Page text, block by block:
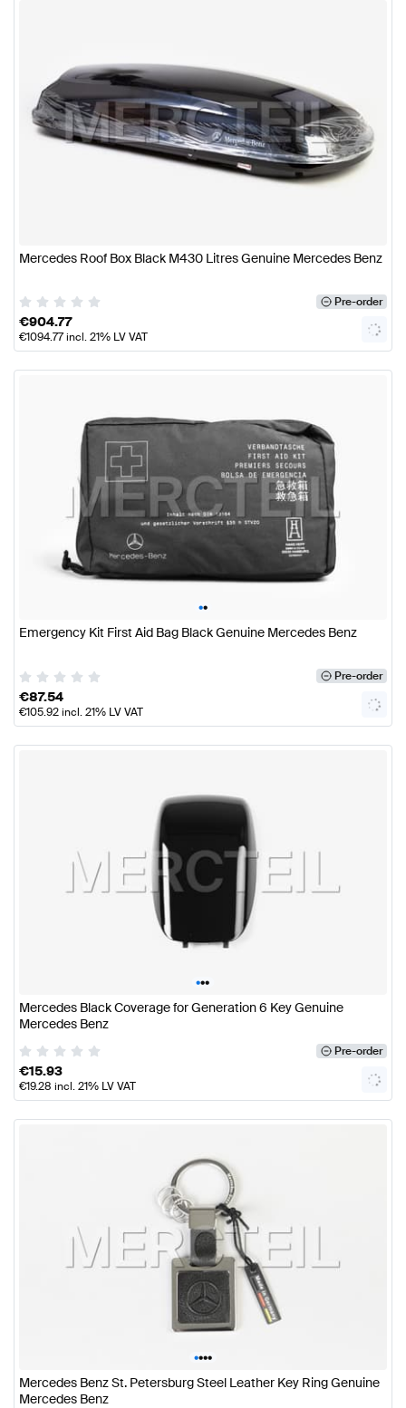
Mercedes Roof Box Black M430 Litres Genuine Mercedes Benz
Pre-order
€904.77
€1094.77incl. 21% LV VAT
••
Emergency Kit First Aid Bag Black Genuine Mercedes Benz
Pre-order
€87.54
€105.92incl. 21% LV VAT
•••
Mercedes Black Coverage for Generation 6 Key Genuine
Mercedes Benz
Pre-order
€15.93
€19.28 incl. 21% LV VAT
••••
Mercedes Benz St. Petersburg Steel Leather Key Ring Genuine
Mercedes Benz